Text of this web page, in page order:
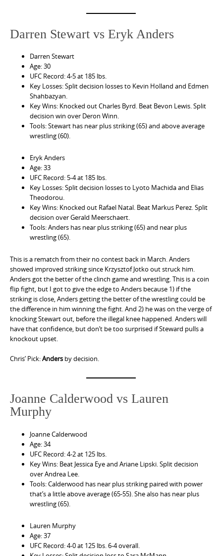
Darren Stewart vs Eryk Anders
Darren Stewart
Age: 30
UFC Record: 4-5 at 185 lbs.
Key Losses: Split decision losses to Kevin Holland and Edmen
Shahbazyan.
Key Wins: Knocked out Charles Byrd. Beat Bevon Lewis. Split
decision win over Deron Winn.
Tools: Stewart has near plus striking (65) and above average
wrestling (60).
Eryk Anders
Age: 33
UFC Record: 5-4 at 185 lbs.
Key Losses: Split decision losses to Lyoto Machida and Elias
Theodorou.
Key Wins: Knocked out Rafael Natal. Beat Markus Perez. Split
decision over Gerald Meerschaert.
Tools: Anders has near plus striking (65) and near plus
wrestling (65).
This is a rematch from their no contest back in March. Anders
showed improved striking since Krzysztof Jotko out struck him.
Anders got the better of the clinch game and wrestling. This is a coin
flip fight, but I got to give the edge to Anders because 1) if the
striking is close, Anders getting the better of the wrestling could be
the difference in him winning the fight. And 2) he was on the verge of
knocking Stewart out, before the illegal knee happened. Anders will
have that confidence, but don’t be too surprised if Steward pulls a
knockout upset.
Chris’ Pick:Anders by decision.
Joanne Calderwood vs Lauren
Murphy
Joanne Calderwood
Age: 34
UFC Record: 4-2 at 125 lbs.
Key Wins: Beat Jessica Eye and Ariane Lipski. Split decision
over Andrea Lee.
Tools: Calderwood has near plus striking paired with power
that’s a little above average (65-55). She also has near plus
wrestling (65).
Lauren Murphy
Age: 37
UFC Record: 4-0 at 125 lbs. 6-4 overall.